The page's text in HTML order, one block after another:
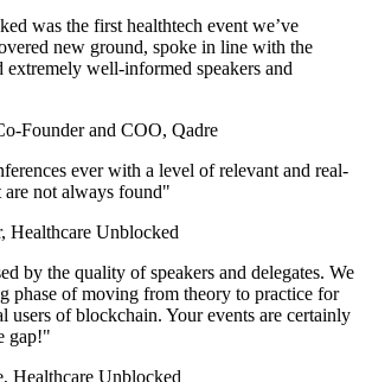
was the first healthtech event we’ve
new ground, spoke in line with the
extremely well-informed speakers and
Founder and COO, Qadre
ever with a level of relevant and real-
not always found"
Healthcare Unblocked
by the quality of speakers and delegates. We
phase of moving from theory to practice for
users of blockchain. Your events are certainly
gap!"
Healthcare Unblocked